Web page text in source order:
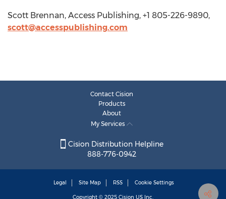
Scott Brennan, Access Publishing, +1 805-226-9890,
scott@accesspublishing.com
Contact Cision
Products
About
My Services
Cision Distribution Helpline
888-776-0942
Legal Site Map RSS Cookie Settings
Copyright © 2025 Cision US Inc.